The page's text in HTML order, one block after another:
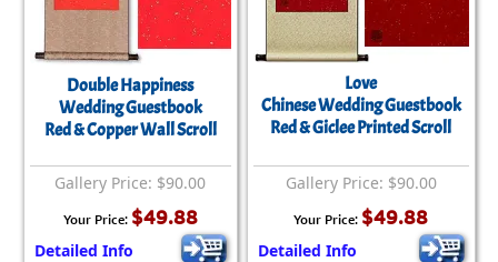
Double Happiness
Wedding Guestbook
Red & Copper Wall Scroll
Gallery Price: $90.00
Your Price: $49.88
Detailed Info
Love
Chinese Wedding Guestbook
Red & Giclee Printed Scroll
Gallery Price: $90.00
Your Price: $49.88
Detailed Info